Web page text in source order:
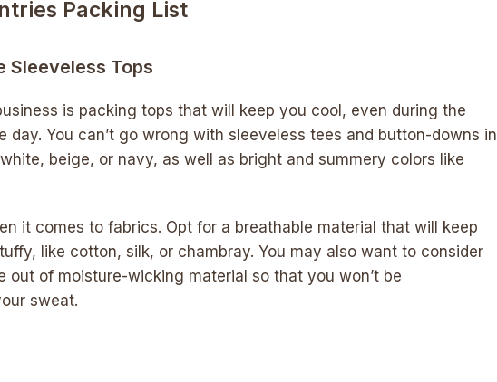
Packing List
Sleeveless Tops
is packing tops that will keep you cool, even during the
day. You can’t go wrong with sleeveless tees and button-downs in
beige, or navy, as well as bright and summery colors like
it comes to fabrics. Opt for a breathable material that will keep
like cotton, silk, or chambray. You may also want to consider
out of moisture-wicking material so that you won’t be
sweat.